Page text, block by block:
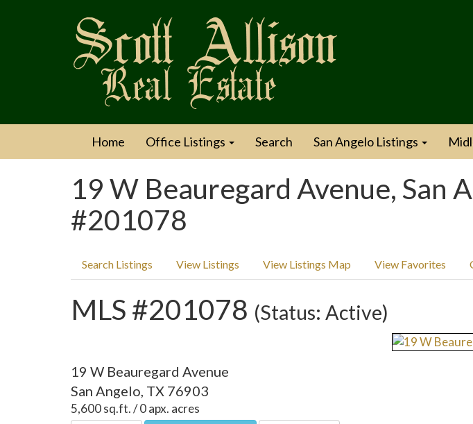
Home Office Listings Search San Angelo Listings
19 W Beauregard Avenue, San
#201078
Search Listings View Listings View Listings Map View Favorites
MLS #201078 (Status: Active)
19 W Beauregard Avenue
San Angelo, TX 76903
5,600 sq.ft. / 0 apx. acres